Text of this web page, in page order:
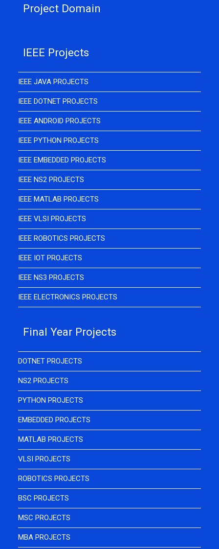
Project Domain
IEEE Projects
IEEE JAVA PROJECTS
IEEE DOTNET PROJECTS
IEEE ANDROID PROJECTS
IEEE PYTHON PROJECTS
IEEE EMBEDDED PROJECTS
IEEE NS2 PROJECTS
IEEE MATLAB PROJECTS
IEEE VLSI PROJECTS
IEEE ROBOTICS PROJECTS
IEEE IOT PROJECTS
IEEE NS3 PROJECTS
IEEE ELECTRONICS PROJECTS
Final Year Projects
DOTNET PROJECTS
NS2 PROJECTS
PYTHON PROJECTS
EMBEDDED PROJECTS
MATLAB PROJECTS
VLSI PROJECTS
ROBOTICS PROJECTS
BSC PROJECTS
MSC PROJECTS
MBA PROJECTS